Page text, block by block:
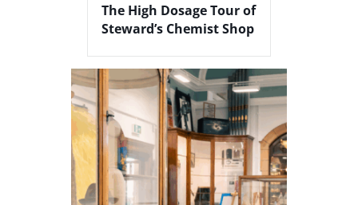
The High Dosage Tour of
Steward’s Chemist Shop